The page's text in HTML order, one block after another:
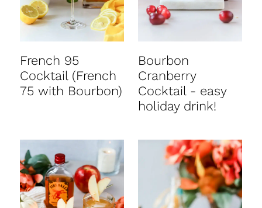
French 95
Cocktail (French
75 with Bourbon)
Bourbon
Cranberry
Cocktail - easy
holiday drink!